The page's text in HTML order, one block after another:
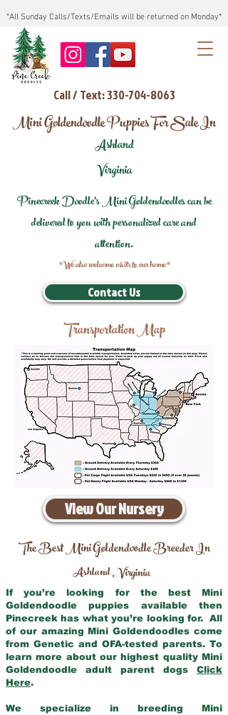
*All Sunday Calls/Texts/Emails will be returned on Monday*
Call / Text: 330-704-8063
Mini Goldendoodle Puppies For Sale In
Ashland
Virginia
Pinecreek Doodle's Mini Goldendoodles can be
delivered to you with personalized care and
attention.
*We also welcome visits to our home*
Contact Us
Transportation Map
View Our Nursery
The Best Mini Goldendoodle Breeder In
Ashland,Virginia
If you’re looking for the best Mini
Goldendoodle puppies available then
Pinecreek has what you’re looking for. All
of our amazing Mini Goldendoodles come
from Genetic and OFA-tested parents. To
learn more about our highest quality Mini
Goldendoodle adult parent dogs Click
Here.
We specialize in breeding Mini